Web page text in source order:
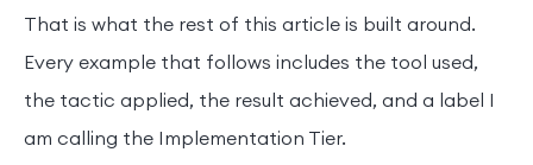
That is what the rest of this article is built around.
Every example that follows includes the tool used,
the tactic applied, the result achieved, and a label I
am calling the Implementation Tier.